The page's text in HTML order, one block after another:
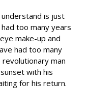
is just
too many years
make-up and
had too many
man
with his
for his return.